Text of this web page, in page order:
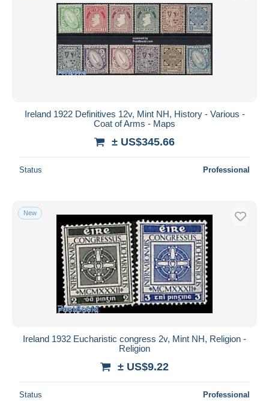
Ireland 1922 Definitives 12v, Mint NH, History - Various -
Coat of Arms - Maps
± US$345.66
Status Professional
New
Ireland 1932 Eucharistic congress 2v, Mint NH, Religion -
Religion
± US$9.22
Status Professional